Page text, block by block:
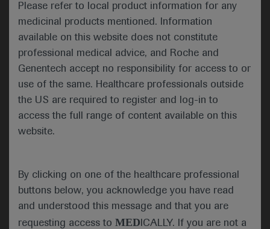
Please refer to local product information for any
medicinal products mentioned. Information
available on this website does not constitute
professional medical advice, and Roche and
Genentech accept no responsibility for access to or
use of the same. Healthcare professionals outside
the US are required to register and log-in to
access the full range of content available on this
website.
By clicking on one of the healthcare professional
buttons below, you acknowledge you have read
and understood this message and that you are
requesting access to MED ICALLY. If you are not a
I consent to my data being processed for the purpose
of responding to my inquiry and in accordance with the
Cancel